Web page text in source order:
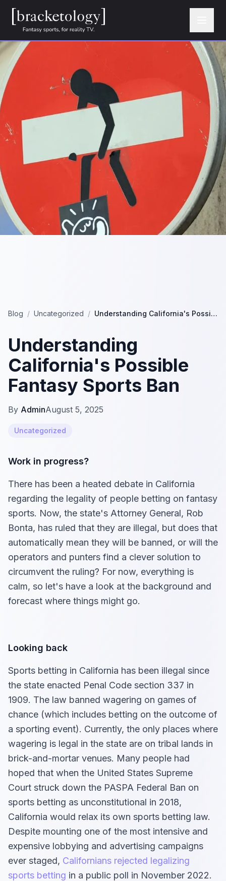
Blog / Uncategorized / Understanding California's Possible Fantasy Sports Ban
Understanding
California's Possible
Fantasy Sports Ban
By AdminAugust 5, 2025
Uncategorized
Work in progress?
There has been a heated debate in California
regarding the legality of people betting on fantasy
sports. Now, the state's Attorney General, Rob
Bonta, has ruled that they are illegal, but does that
automatically mean they will be banned, or will the
operators and punters find a clever solution to
circumvent the ruling? For now, everything is
calm, so let's have a look at the background and
forecast where things might go.
Looking back
Sports betting in California has been illegal since
the state enacted Penal Code section 337 in
1909. The law banned wagering on games of
chance (which includes betting on the outcome of
a sporting event). Currently, the only places where
wagering is legal in the state are on tribal lands in
brick-and-mortar venues. Many people had
hoped that when the United States Supreme
Court struck down the PASPA Federal Ban on
sports betting as unconstitutional in 2018,
California would relax its own sports betting law.
Despite mounting one of the most intensive and
expensive lobbying and advertising campaigns
ever staged, Californians rejected legalizing
sports betting in a public poll in November 2022.